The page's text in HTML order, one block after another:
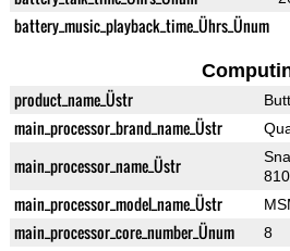
battery_music_playback_time_Ührs_Ünum
product_name_Üstr
main_processor_brand_name_Üstr
main_processor_name_Üstr
810
main_processor_model_name_Üstr
main_processor_core_number_Ünum 8